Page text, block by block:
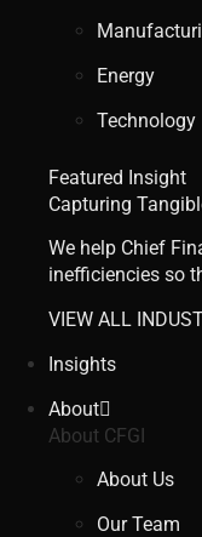
Energy
Technology
Featured Insight
Capturing
We help Chief
inefficiencies so
VIEW ALL
Insights
About
About CFGI
About Us
Our Team